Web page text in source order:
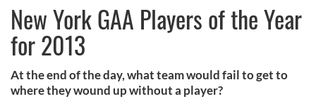
New York GAA Players of the Year
for 2013
At the end of the day, what team would fail to get to
where they wound up without a player?